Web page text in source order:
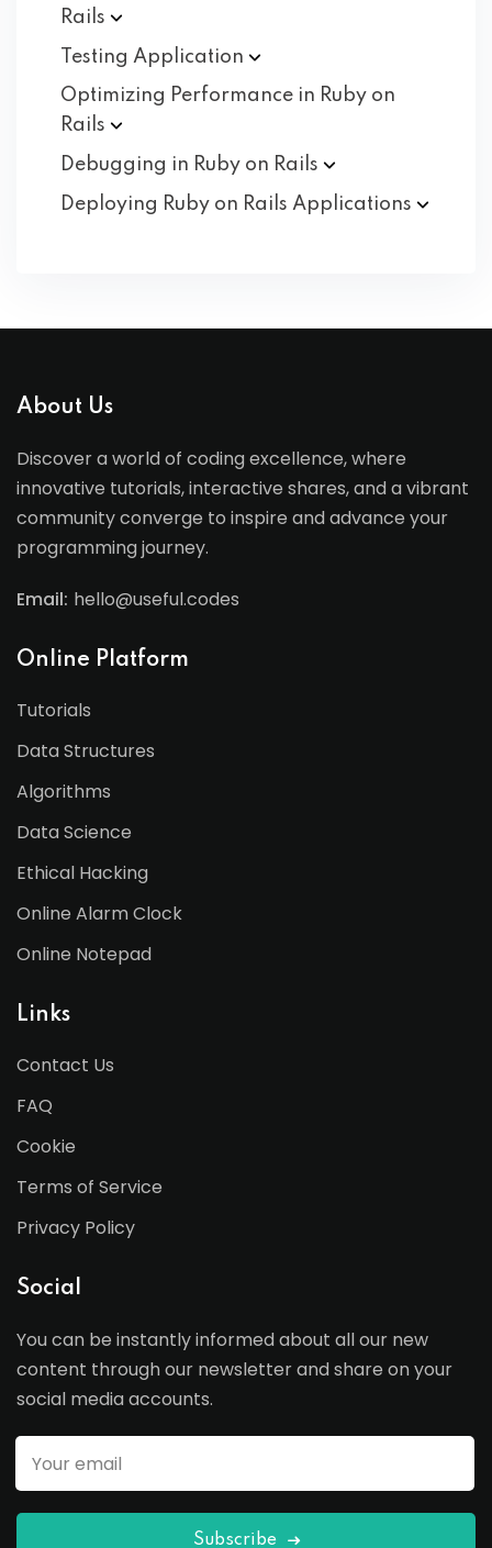
Rails
Testing Application
Optimizing Performance in Ruby on
Rails
Debugging in Ruby on Rails
Deploying Ruby on Rails Applications
About Us
Discover a world of coding excellence, where
innovative tutorials, interactive shares, and a vibrant
community converge to inspire and advance your
programming journey.
Email: hello@useful.codes
Online Platform
Tutorials
Data Structures
Algorithms
Data Science
Ethical Hacking
Online Alarm Clock
Online Notepad
Links
Contact Us
FAQ
Cookie
Terms of Service
Privacy Policy
Social
You can be instantly informed about all our new
content through our newsletter and share on your
social media accounts.
Subscribe